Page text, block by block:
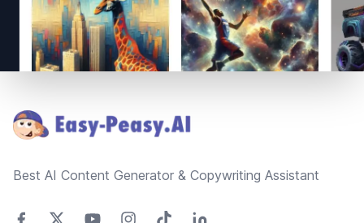
Best AI Content Generator & Copywriting Assistant